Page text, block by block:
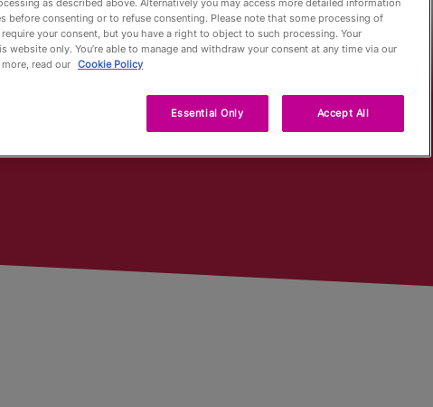
Pub Finder
Trophy
before consenting or to refuse consenting. Please note that some processing of
your consent, but you have a right to object to such processing. Your
website only. You’re able to manage and withdraw your consent at any time via our
read our Cookie Policy
Essential Only Accept All